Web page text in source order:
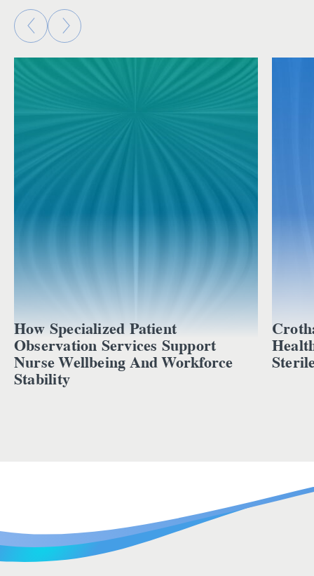
How Specialized Patient
Observation Services Support
Nurse Wellbeing And Workforce
Stability